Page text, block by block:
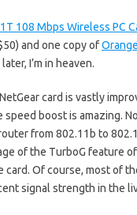
108 Mbps Wireless PC
and one copy of
I’m in heaven.
card is vastly
speed boost is amazing.
from 802.11b to
of the TurboG feature
card. Of course, most of
signal strength in the